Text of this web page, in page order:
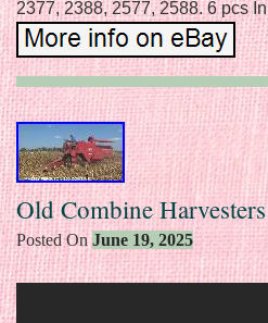
2377, 2388, 2577, 2588. 6 pcs
Old Combine
Posted OnJune 19, 2025